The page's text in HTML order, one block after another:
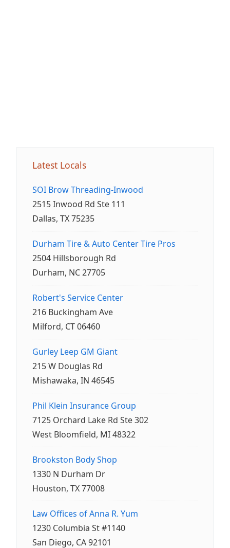
Latest Locals
SOI Brow Threading-Inwood
2515 Inwood Rd Ste 111
Dallas, TX 75235
Durham Tire & Auto Center Tire Pros
2504 Hillsborough Rd
Durham, NC 27705
Robert's Service Center
216 Buckingham Ave
Milford, CT 06460
Gurley Leep GM Giant
215 W Douglas Rd
Mishawaka, IN 46545
Phil Klein Insurance Group
7125 Orchard Lake Rd Ste 302
West Bloomfield, MI 48322
Brookston Body Shop
1330 N Durham Dr
Houston, TX 77008
Law Offices of Anna R. Yum
1230 Columbia St #1140
San Diego, CA 92101